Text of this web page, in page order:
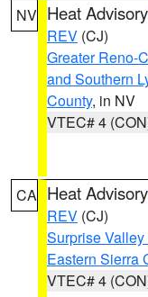
NV Heat Advisory
REV (CJ)
Greater Reno-
and Southern
County, in NV
VTEC# 4
CA Heat Advisory
REV (CJ)
Surprise
Eastern Sierra
VTEC# 4